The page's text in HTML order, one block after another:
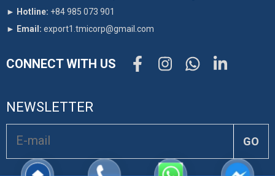
► Hotline: +84 985 073 901
► Email: export1.tmicorp@gmail.com
CONNECT WITH US
NEWSLETTER
GO